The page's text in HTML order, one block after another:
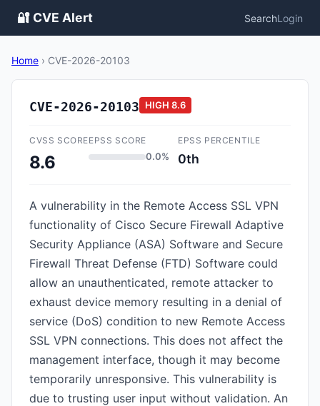
🔐 CVE Alert SearchLogin
Home › CVE-2026-20103
CVE-2026-20103 HIGH 8.6
CVSS SCORE
8.6
EPSS SCORE
0.0%
EPSS PERCENTILE
0th
A vulnerability in the Remote Access SSL VPN
functionality of Cisco Secure Firewall Adaptive
Security Appliance (ASA) Software and Secure
Firewall Threat Defense (FTD) Software could
allow an unauthenticated, remote attacker to
exhaust device memory resulting in a denial of
service (DoS) condition to new Remote Access
SSL VPN connections. This does not affect the
management interface, though it may become
temporarily unresponsive. This vulnerability is
due to trusting user input without validation. An